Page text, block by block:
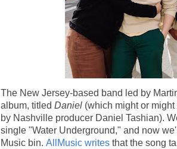
The New Jersey-based band led by
album, titled Daniel (which might or
by Nashville producer Daniel Tashian).
single "Water Underground," and now
Music bin. AllMusic writes that the song